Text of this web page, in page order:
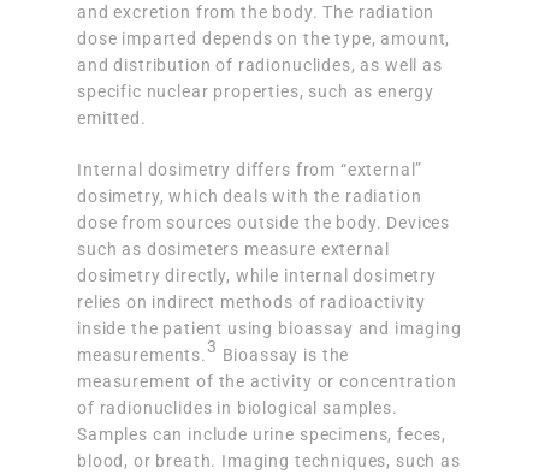
and excretion from the body. The radiation
dose imparted depends on the type, amount,
and distribution of radionuclides, as well as
specific nuclear properties, such as energy
emitted.
Internal dosimetry differs from “external”
dosimetry, which deals with the radiation
dose from sources outside the body. Devices
such as dosimeters measure external
dosimetry directly, while internal dosimetry
relies on indirect methods of radioactivity
inside the patient using bioassay and imaging
measurements.3 Bioassay is the
measurement of the activity or concentration
of radionuclides in biological samples.
Samples can include urine specimens, feces,
blood, or breath. Imaging techniques, such as